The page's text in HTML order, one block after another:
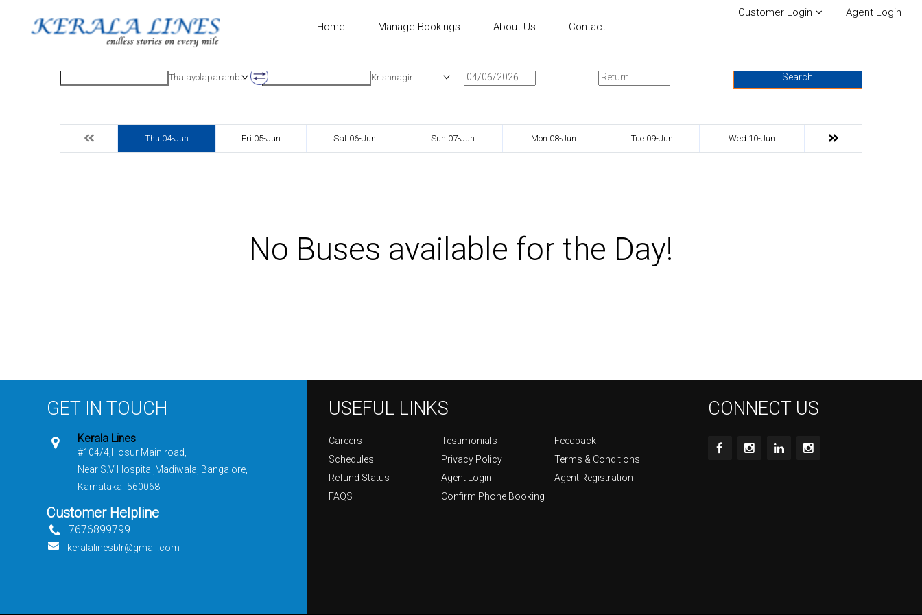
Home Manage Bookings About Us Contact
Customer Login Agent Login
Thalayolaparambu Krishnagiri
Search
Thu 04-Jun Fri 05-Jun Sat 06-Jun Sun 07-Jun Mon 08-Jun Tue 09-Jun Wed 10-Jun
No Buses available for the Day!
GET IN TOUCH
Kerala Lines
#104/4,Hosur Main road,
Near S.V Hospital,Madiwala, Bangalore,
Karnataka -560068
Customer Helpline
7676899799
keralalinesblr@gmail.com
USEFUL LINKS
Careers Testimonials
Feedback
Schedules
Privacy Policy
Terms & Conditions
Refund Status
Agent Login
Agent Registration
FAQS
Confirm Phone Booking
CONNECT US